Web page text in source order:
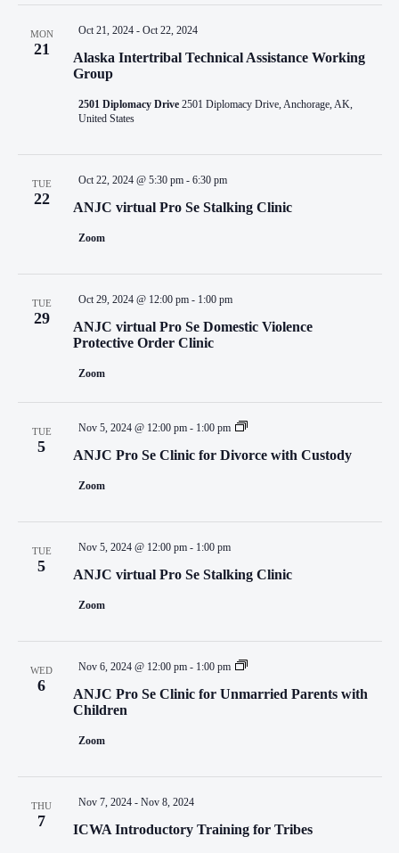
MON
21
Alaska Intertribal Technical Assistance Working
Group
Oct 21, 2024- Oct 22, 2024
2501 Diplomacy Drive 2501 Diplomacy Drive, Anchorage, AK,
United States
TUE
22 ANJC virtual Pro Se Stalking Clinic
Oct 22, 2024 @ 5:30 pm- 6:30 pm
Zoom
TUE
29
ANJC virtual Pro Se Domestic Violence
Protective Order Clinic
Oct 29, 2024 @ 12:00 pm- 1:00 pm
Zoom
TUE
5 ANJC Pro Se Clinic for Divorce with Custody
Nov 5, 2024 @ 12:00 pm- 1:00 pm
Zoom
TUE
5 ANJC virtual Pro Se Stalking Clinic
Nov 5, 2024 @ 12:00 pm- 1:00 pm
Zoom
WED
6
ANJC Pro Se Clinic for Unmarried Parents with
Children
Nov 6, 2024 @ 12:00 pm- 1:00 pm
Zoom
THU
7 ICWA Introductory Training for Tribes
Nov 7, 2024- Nov 8, 2024